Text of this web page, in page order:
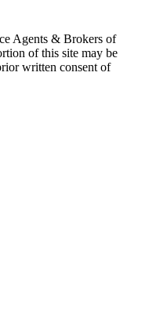
Agents & Brokers of
of this site may be
written consent of